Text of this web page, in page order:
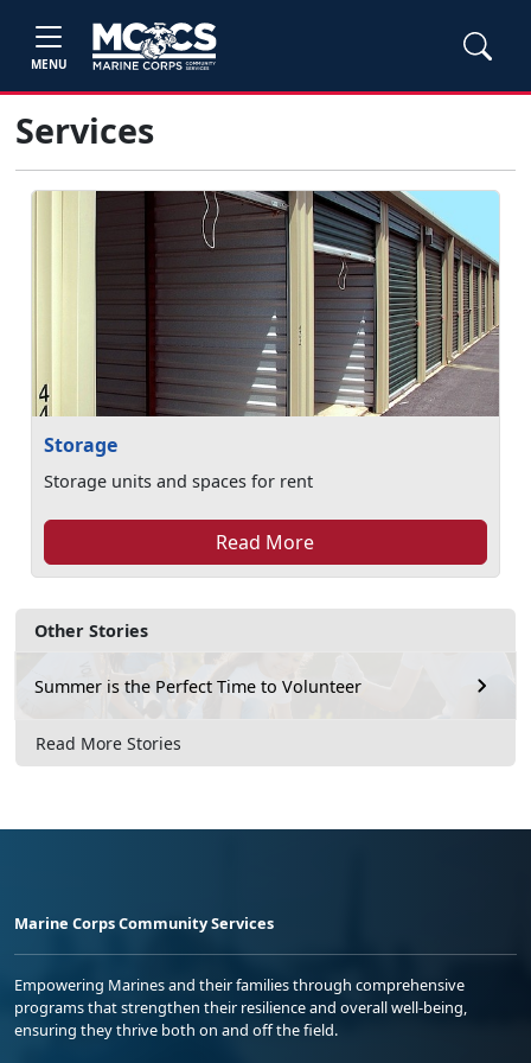
MENU
Other Stories
Summer is the Perfect Time to Volunteer
Read More Stories
Services
Storage
Storage units and spaces for rent
Read More
Marine Corps Community Services
Empowering Marines and their families through comprehensive
programs that strengthen their resilience and overall well-being,
ensuring they thrive both on and off the field.